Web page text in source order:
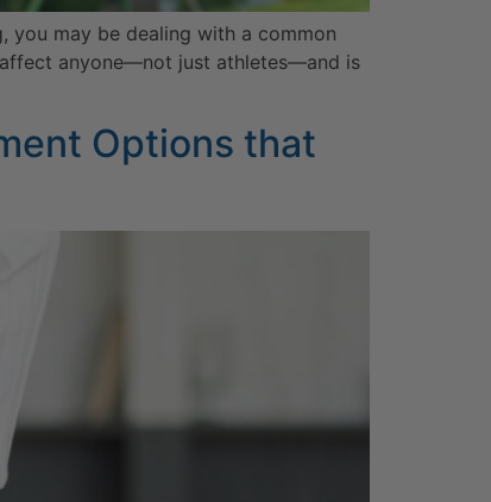
you may be dealing with a common
anyone—not just athletes—and is
Options that